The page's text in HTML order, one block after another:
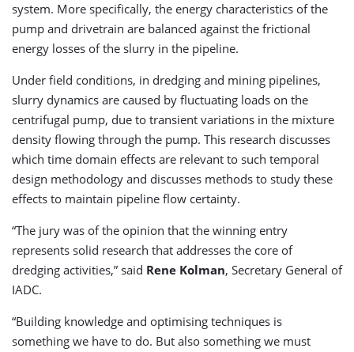
system. More specifically, the energy characteristics of the
pump and drivetrain are balanced against the frictional
energy losses of the slurry in the pipeline.
Under field conditions, in dredging and mining pipelines,
slurry dynamics are caused by fluctuating loads on the
centrifugal pump, due to transient variations in the mixture
density flowing through the pump. This research discusses
which time domain effects are relevant to such temporal
design methodology and discusses methods to study these
effects to maintain pipeline flow certainty.
“The jury was of the opinion that the winning entry
represents solid research that addresses the core of
dredging activities,” said Rene Kolman, Secretary General of
IADC.
“Building knowledge and optimising techniques is
something we have to do. But also something we must